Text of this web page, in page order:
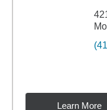
Learn More